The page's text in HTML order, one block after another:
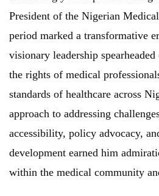
President of the Nigerian
period marked a transformative
visionary leadership
the rights of medical
standards of healthcare across
approach to addressing
accessibility, policy advocacy,
development earned him
within the medical community